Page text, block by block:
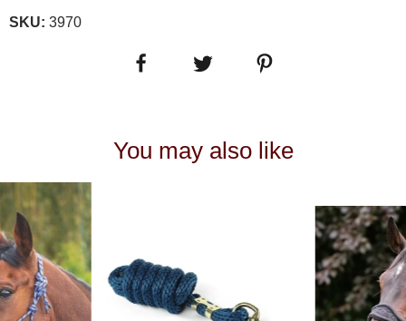
SKU: 3970
You may also like